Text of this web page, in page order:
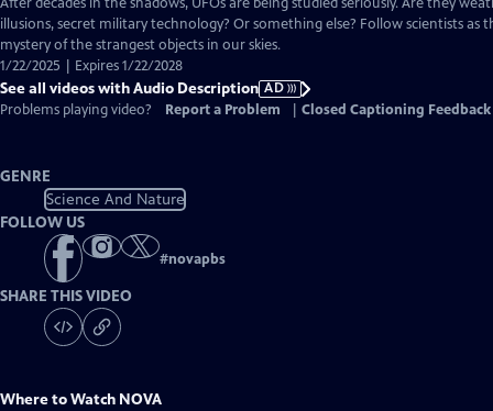
Audio
Description
illusions, secret military technology? Or something else? Follow scientists as
mystery of the strangest objects in our skies.
1/22/2025 | Expires 1/22/2028
See all videos with Audio Description AD
Problems playing video?
Report a Problem Closed Captioning Feedback
GENRE
Science And Nature
FOLLOW US
#novapbs
SHARE THIS VIDEO
Where to Watch NOVA